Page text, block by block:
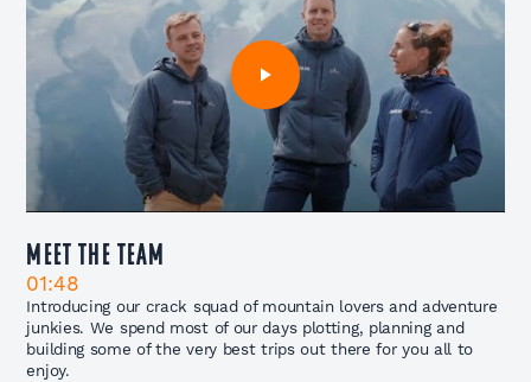
Meet The Team
01:48
Introducing our crack squad of mountain lovers and adventure
junkies. We spend most of our days plotting, planning and
building some of the very best trips out there for you all to
enjoy.